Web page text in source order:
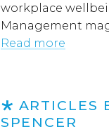
workplace
Management
Read more
ARTICLES
SPENCER